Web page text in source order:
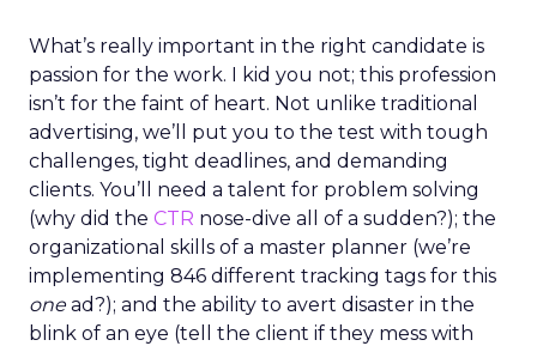
What’s really important in the right candidate is
passion for the work. I kid you not; this profession
isn’t for the faint of heart. Not unlike traditional
advertising, we’ll put you to the test with tough
challenges, tight deadlines, and demanding
clients. You’ll need a talent for problem solving
(why did the CTR nose-dive all of a sudden?); the
organizational skills of a master planner (we’re
implementing 846 different tracking tags for this
onead?); and the ability to avert disaster in the
blink of an eye (tell the client if they mess with